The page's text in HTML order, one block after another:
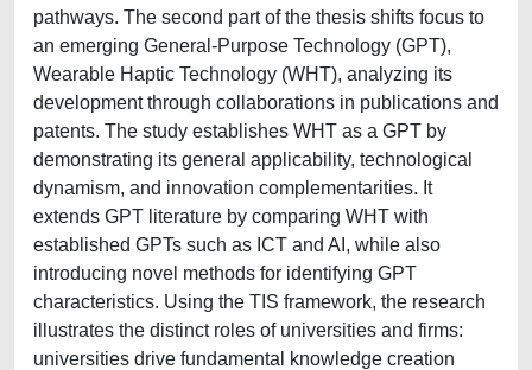
pathways. The second part of the thesis shifts focus to
an emerging General-Purpose Technology (GPT),
Wearable Haptic Technology (WHT), analyzing its
development through collaborations in publications and
patents. The study establishes WHT as a GPT by
demonstrating its general applicability, technological
dynamism, and innovation complementarities. It
extends GPT literature by comparing WHT with
established GPTs such as ICT and AI, while also
introducing novel methods for identifying GPT
characteristics. Using the TIS framework, the research
illustrates the distinct roles of universities and firms:
universities drive fundamental knowledge creation